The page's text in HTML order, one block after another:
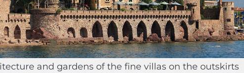
and gardens of the fine villas on the outskirts